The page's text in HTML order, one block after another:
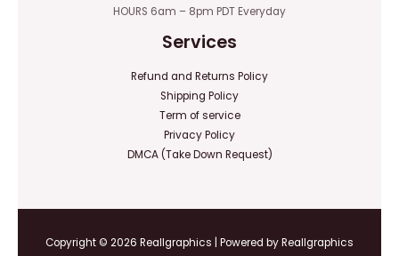
HOURS 6am – 8pm PDT Everyday
Services
Refund and Returns Policy
Shipping Policy
Term of service
Privacy Policy
DMCA (Take Down Request)
Copyright © 2026 Reallgraphics | Powered by Reallgraphics